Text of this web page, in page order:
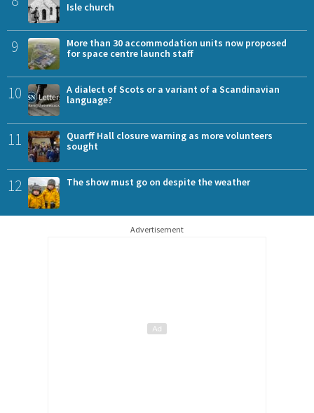
Isle church
9
More than 30 accommodation units now proposed
for space centre launch staff
10
A dialect of Scots or a variant of a Scandinavian
language?
11
Quarff Hall closure warning as more volunteers
sought
12 The show must go on despite the weather
Advertisement